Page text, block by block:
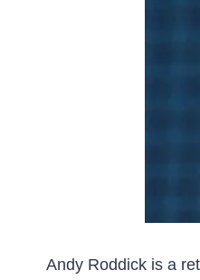
Andy Roddick is a